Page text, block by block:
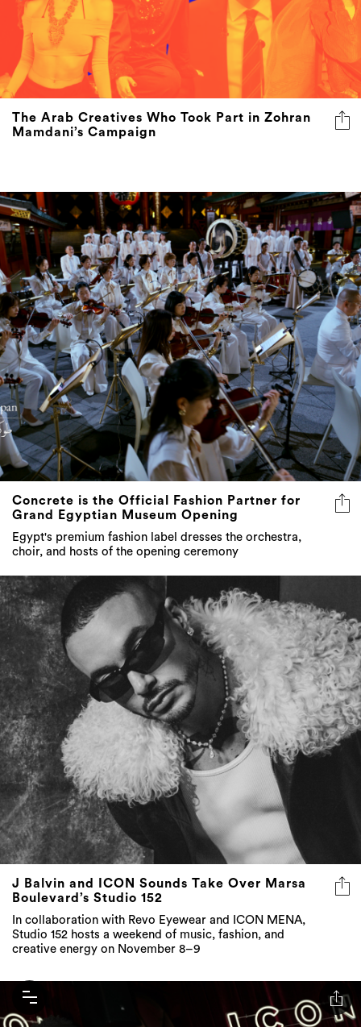
The Arab Creatives Who Took Part in Zohran
Mamdani’s Campaign
Concrete is the Official Fashion Partner for
Grand Egyptian Museum Opening
Egypt's premium fashion label dresses the orchestra,
choir, and hosts of the opening ceremony
J Balvin and ICON Sounds Take Over Marsa
Boulevard’s Studio 152
In collaboration with Revo Eyewear and ICON MENA,
Studio 152 hosts a weekend of music, fashion, and
creative energy on November 8–9